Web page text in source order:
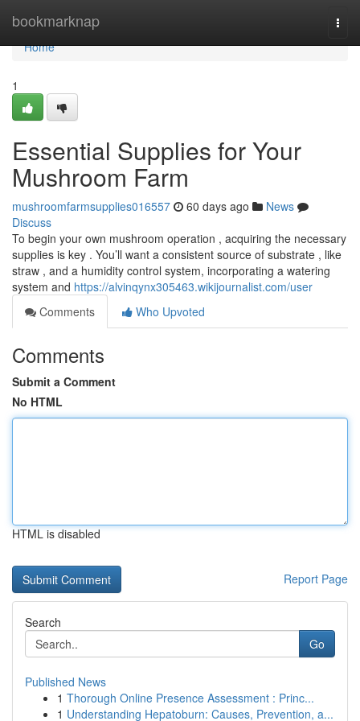
bookmarknap
Home
Home
1
Essential Supplies for Your
Mushroom Farm
mushroomfarmsupplies016557 60 days ago
News
Discuss
To begin your own mushroom operation , acquiring the necessary
supplies is key . You’ll want a consistent source of substrate , like
straw , and a humidity control system, incorporating a watering
system and https://alvinqynx305463.wikijournalist.com/user
Comments
Who Upvoted
Comments
Submit a Comment
No HTML
HTML is disabled
Report Page
Search
Go
Published News
1 Thorough Online Presence Assessment : Princ...
1 Understanding Hepatoburn: Causes, Prevention, a...